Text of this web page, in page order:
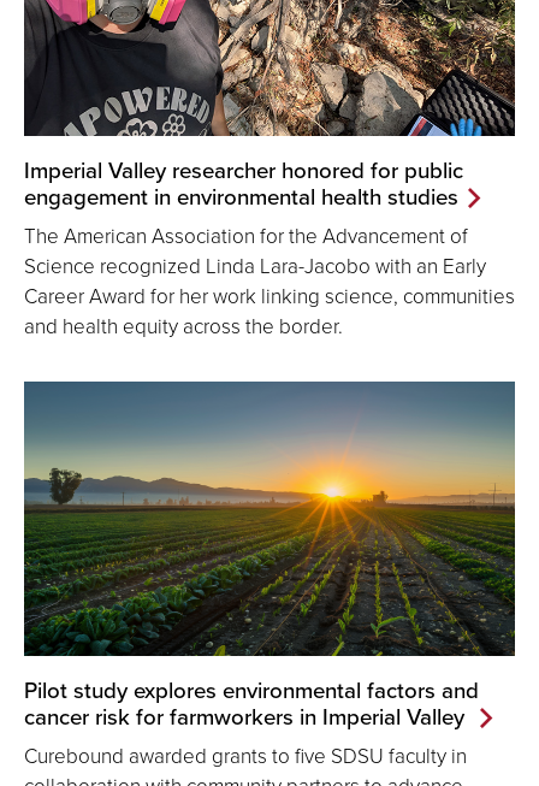
Imperial Valley researcher honored for public
engagement in environmental health studies
The American Association for the Advancement of
Science recognized Linda Lara-Jacobo with an Early
Career Award for her work linking science, communities
and health equity across the border.
Pilot study explores environmental factors and
cancer risk for farmworkers in Imperial Valley
Curebound awarded grants to five SDSU faculty in